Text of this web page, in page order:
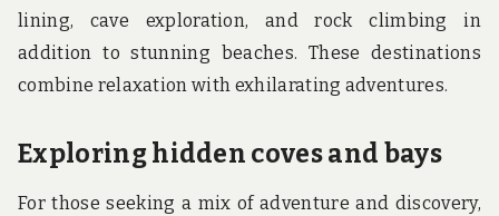
lining, cave exploration, and rock climbing in
addition to stunning beaches. These destinations
combine relaxation with exhilarating adventures.
Exploring hidden coves and bays
For those seeking a mix of adventure and discovery,